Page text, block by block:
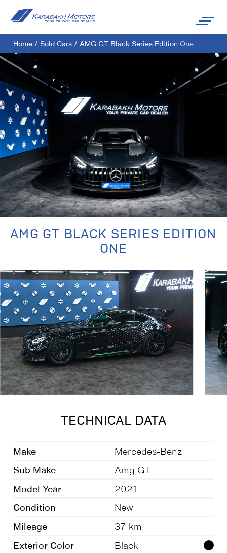
Home / Sold Cars / AMG GT Black Series Edition One
AMG GT BLACK SERIES EDITION
ONE
TECHNICAL DATA
Make Mercedes-Benz
Sub Make Amg GT
Model Year 2021
Condition New
Mileage 37 km
Exterior Color Black